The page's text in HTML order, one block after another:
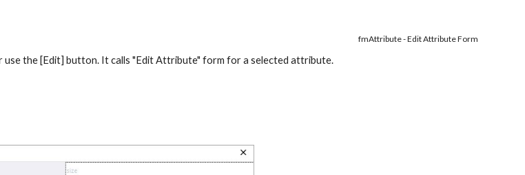
fmAttribute - Edit Attribute Form
use the [Edit] button. It calls "Edit Attribute" form for a selected attribute.